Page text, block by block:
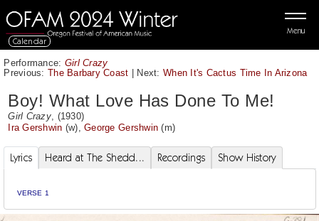
Menu
Calendar
Performance: Girl Crazy
Previous: The Barbary Coast | Next: When It's Cactus Time In Arizona
Boy! What Love Has Done To Me!
Girl Crazy , (1930)
Ira Gershwin (w),George Gershwin (m)
Lyrics Heard at The Shedd... Recordings Show History
VERSE 1